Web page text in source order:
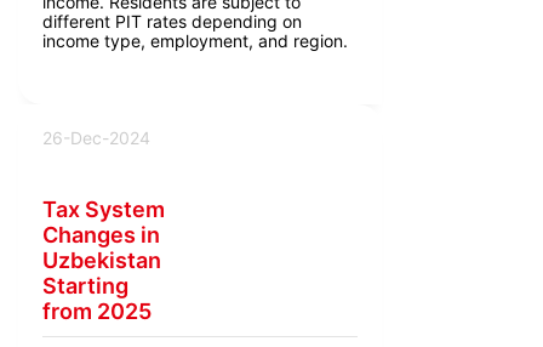
different PIT rates depending on
income type, employment, and region.
26-Dec-2024
Tax System
Changes in
Uzbekistan
Starting
from 2025